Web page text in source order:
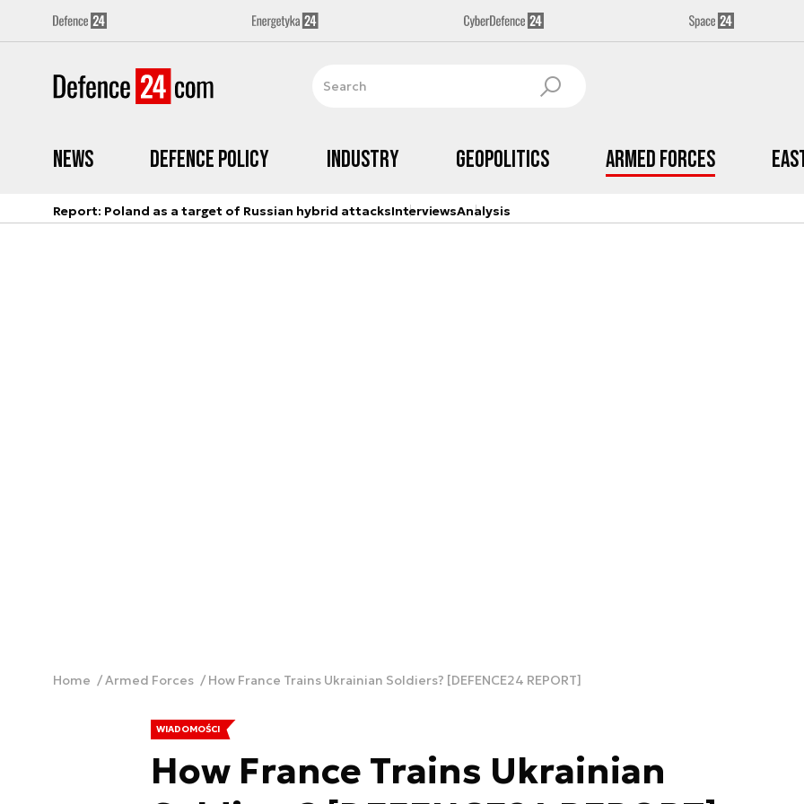
News Defence Policy Industry Geopolitics Armed Forces
Report: Poland as a target of Russian hybrid attacksInterviewsAnalysis
Home Armed Forces How France Trains Ukrainian Soldiers? [DEFENCE24 REPORT]
WIADOMOŚCI
How France Trains Ukrainian